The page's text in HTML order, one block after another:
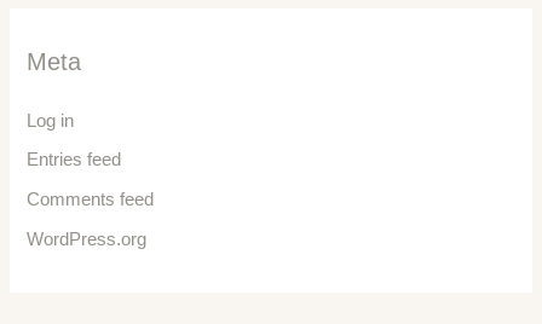
Meta
Log in
Entries feed
Comments feed
WordPress.org